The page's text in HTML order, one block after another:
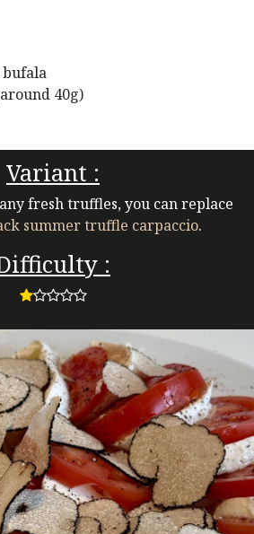
bufala
40g)
Variant :
fresh truffles, you can replace
summer truffle carpaccio.
: